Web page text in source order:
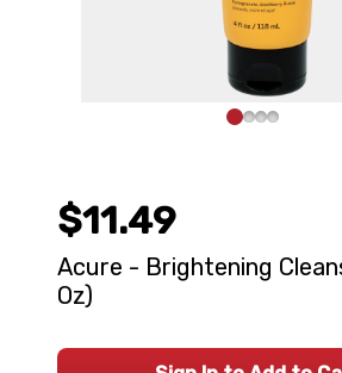
$11.49
Acure - Brightening
Oz)